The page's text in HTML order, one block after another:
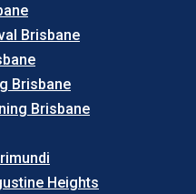
Brisbane
Brisbane
Brisbane
Heights